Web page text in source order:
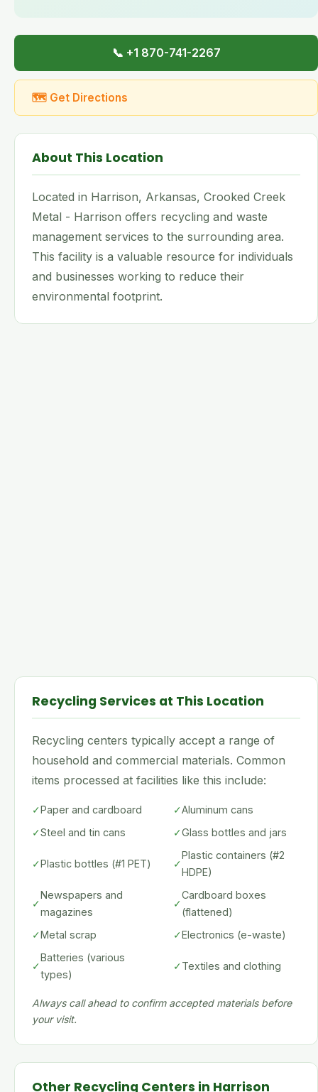
📞 +1 870-741-2267
🗺 Get Directions
About This Location
Located in Harrison, Arkansas, Crooked Creek
Metal - Harrison offers recycling and waste
management services to the surrounding area.
This facility is a valuable resource for individuals
and businesses working to reduce their
environmental footprint.
Recycling Services at This Location
Recycling centers typically accept a range of
household and commercial materials. Common
items processed at facilities like this include:
✓Paper and cardboard ✓Aluminum cans
✓Steel and tin cans ✓Glass bottles and jars
✓Plastic bottles (#1 PET) ✓
Plastic containers (#2
HDPE)
✓
Newspapers and
magazines
✓
Cardboard boxes
(flattened)
✓Metal scrap ✓Electronics (e-waste)
✓
Batteries (various
types)
✓Textiles and clothing
Always call ahead to confirm accepted materials before
your visit.
Other Recycling Centers in Harrison